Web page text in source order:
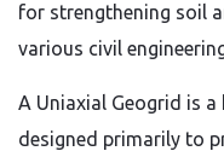
for strengthening soil
various civil
A Uniaxial Geogrid is
designed primarily to